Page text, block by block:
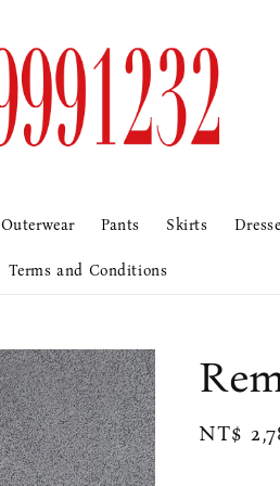
Outerwear Pants Skirts
Terms and Conditions
NT$